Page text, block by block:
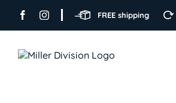
content
FREE shipping